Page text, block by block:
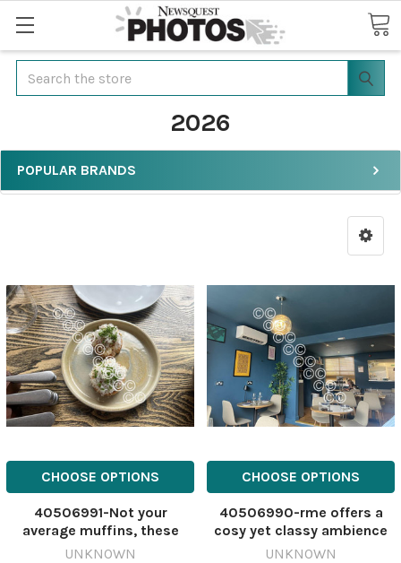
Search
2026
POPULAR BRANDS
CHOOSE OPTIONS
40506991-Not your
average muffins, these
Smoked Lancashire
UNKNOWN
CHOOSE OPTIONS
40506990-rme offers a
cosy yet classy ambience
Image: Newsquest
UNKNOWN